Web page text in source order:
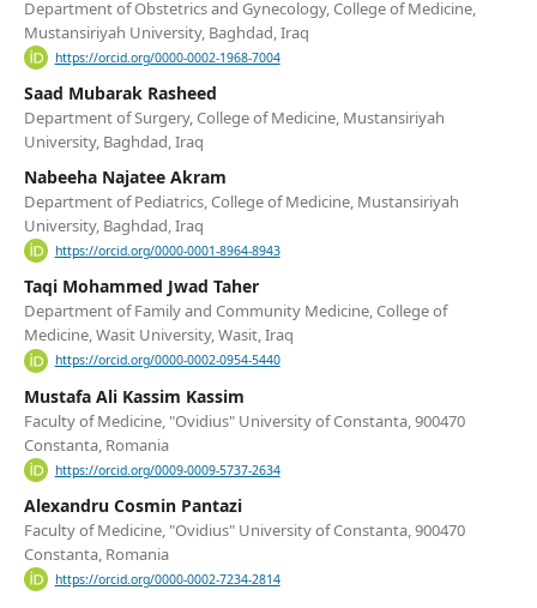
Department of Obstetrics and Gynecology, College of Medicine,
Mustansiriyah University, Baghdad, Iraq
https://orcid.org/0000-0002-1968-7004
Saad Mubarak Rasheed
Department of Surgery, College of Medicine, Mustansiriyah
University, Baghdad, Iraq
Nabeeha Najatee Akram
Department of Pediatrics, College of Medicine, Mustansiriyah
University, Baghdad, Iraq
https://orcid.org/0000-0001-8964-8943
Taqi Mohammed Jwad Taher
Department of Family and Community Medicine, College of
Medicine, Wasit University, Wasit, Iraq
https://orcid.org/0000-0002-0954-5440
Mustafa Ali Kassim Kassim
Faculty of Medicine, "Ovidius" University of Constanta, 900470
Constanta, Romania
https://orcid.org/0009-0009-5737-2634
Alexandru Cosmin Pantazi
Faculty of Medicine, "Ovidius" University of Constanta, 900470
Constanta, Romania
https://orcid.org/0000-0002-7234-2814